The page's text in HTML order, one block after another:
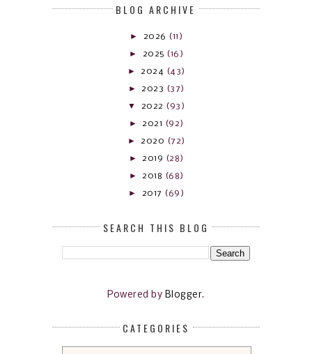
BLOG ARCHIVE
► 2026 (11)
► 2025 (16)
► 2024 (43)
► 2023 (37)
▼ 2022 (93)
► 2021 (92)
► 2020 (72)
► 2019 (28)
► 2018 (68)
► 2017 (69)
SEARCH THIS BLOG
Powered by Blogger.
CATEGORIES